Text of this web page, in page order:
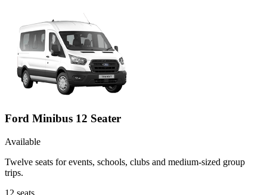
Ford Minibus 12 Seater
Available
Twelve seats for events, schools, clubs and medium-sized group
trips.
12 seats